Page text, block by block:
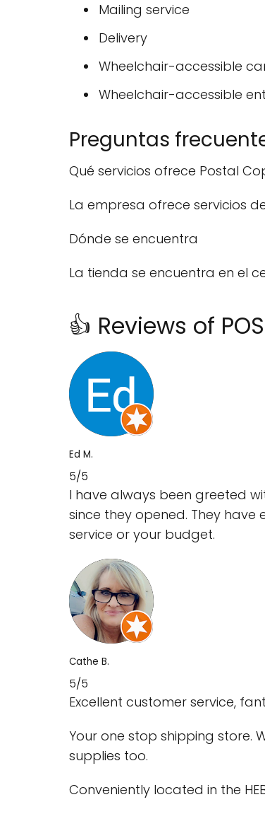
Mailing service
Delivery
Wheelchair-accessible
Wheelchair-accessible
Preguntas
Qué servicios ofrece Postal
La empresa ofrece servicios
Dónde se encuentra
La tienda se encuentra en el
👍 Reviews of
Ed M.
5/5
I have always been greeted
since they opened. They
service or your budget.
Cathe B.
5/5
Excellent customer service,
Your one stop shipping store.
supplies too.
Conveniently located in the